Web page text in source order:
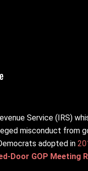
Service (IRS)
misconduct from
adopted in
Door GOP